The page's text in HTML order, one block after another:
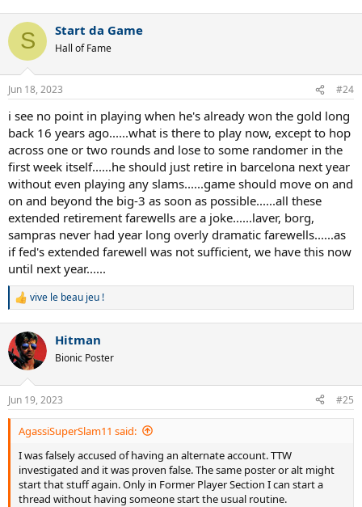
S Start da Game
Hall of Fame
Jun 18, 2023 #24
i see no point in playing when he's already won the gold long
back 16 years ago......what is there to play now, except to hop
across one or two rounds and lose to some randomer in the
first week itself......he should just retire in barcelona next year
without even playing any slams......game should move on and
on and beyond the big-3 as soon as possible......all these
extended retirement farewells are a joke......laver, borg,
sampras never had year long overly dramatic farewells......as
if fed's extended farewell was not sufficient, we have this now
until next year......
R
c
t
i
s
:
vive le beau jeu !
Hitman
Bionic Poster
Jun 19, 2023 #25
AgassiSuperSlam11 said:
I was falsely accused of having an alternate account. TTW
investigated and it was proven false. The same poster or alt might
start that stuff again. Only in Former Player Section I can start a
thread without having someone start the usual routine.